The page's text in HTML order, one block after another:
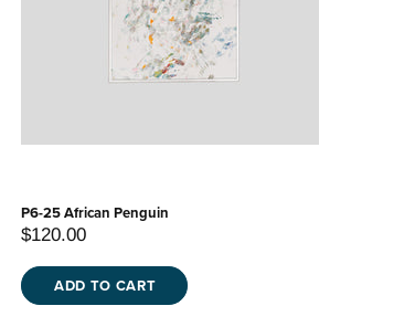
P6-25 African Penguin
$120.00
ADD TO CART